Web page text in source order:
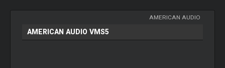
AMERICAN AUDIO
AMERICAN AUDIO VMS5